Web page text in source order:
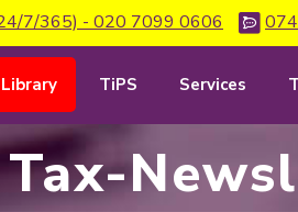
7/365) - 020 7099 0606
Library TiPS Services